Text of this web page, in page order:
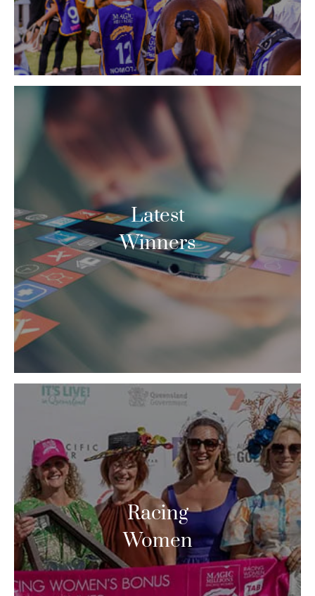
Latest
Winners
Racing
Women